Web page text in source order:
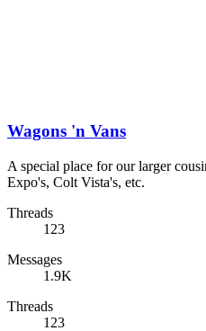
Wagons 'n Vans
A special place for our larger
Expo's, Colt Vista's, etc.
Threads
123
Messages
1.9K
Threads
123